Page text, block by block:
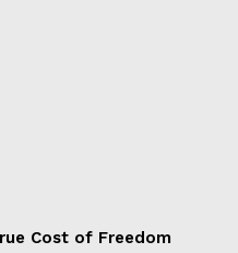
Cost of Freedom